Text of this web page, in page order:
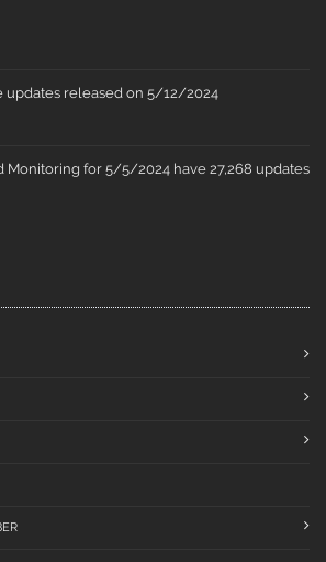
updates released on 5/12/2024
Monitoring for 5/5/2024 have 27,268 updates